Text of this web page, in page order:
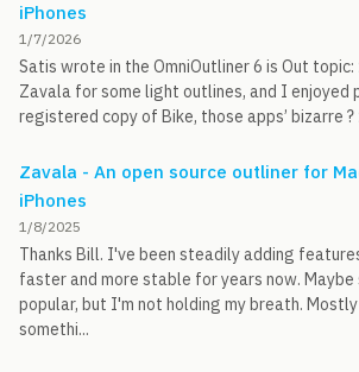
iPhones
1/7/2026
Satis wrote in the OmniOutliner 6 is Out topic:
Zavala for some light outlines, and I enjoyed
registered copy of Bike, those apps’ bizarre ?
Zavala - An open source outliner for
iPhones
1/8/2025
Thanks Bill. I've been steadily adding
faster and more stable for years now.
popular, but I'm not holding my breath.
somethi...